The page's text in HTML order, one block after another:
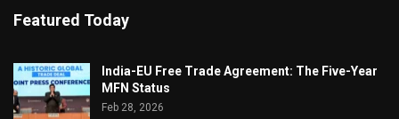
Featured Today
India-EU Free Trade Agreement: The Five-Year
MFN Status
Feb 28, 2026